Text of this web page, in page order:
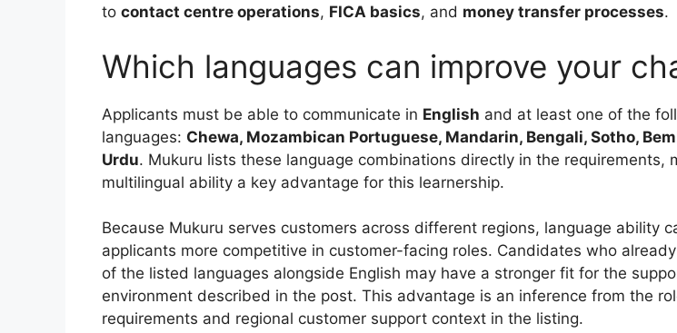
to contact centre operations, FICA basics, and money transfer processes.
Which languages can improve your
Applicants must be able to communicate in English and at least one of the
languages: Chewa, Mozambican Portuguese, Mandarin, Bengali, Sotho,
Urdu. Mukuru lists these language combinations directly in the requirements,
multilingual ability a key advantage for this learnership.
Because Mukuru serves customers across different regions, language ability
applicants more competitive in customer-facing roles. Candidates who
of the listed languages alongside English may have a stronger fit for the
environment described in the post. This advantage is an inference from the
requirements and regional customer support context in the listing.